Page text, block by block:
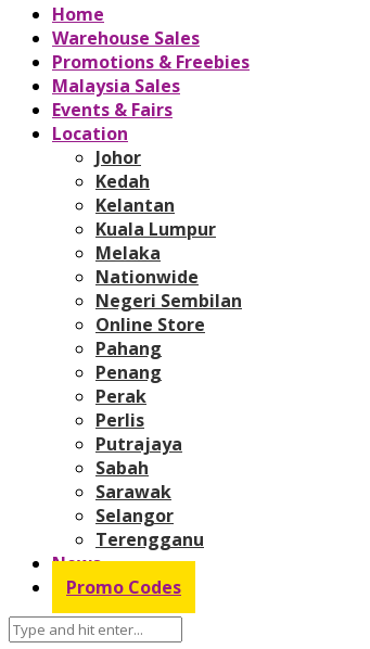
Home
Warehouse Sales
Promotions & Freebies
Malaysia Sales
Events & Fairs
Location
Johor
Kedah
Kelantan
Kuala Lumpur
Melaka
Nationwide
Negeri Sembilan
Online Store
Pahang
Penang
Perak
Perlis
Putrajaya
Sabah
Sarawak
Selangor
Terengganu
News
Promo Codes